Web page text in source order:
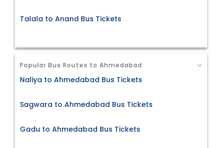
Talala to Anand Bus Tickets
Popular Bus Routes to Ahmedabad
Naliya to Ahmedabad Bus Tickets
Sagwara to Ahmedabad Bus Tickets
Gadu to Ahmedabad Bus Tickets